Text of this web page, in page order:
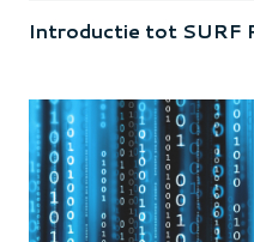
Introductie tot SURF